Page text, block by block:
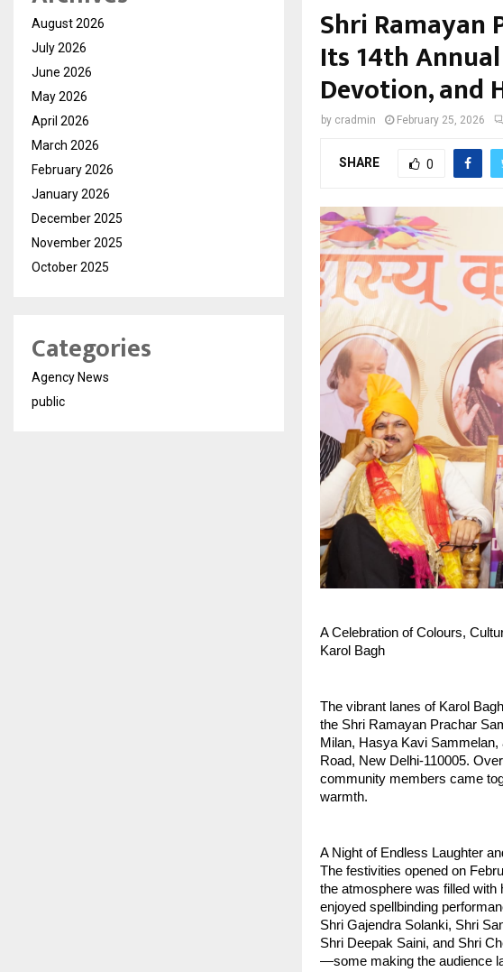
Shri Ramayan
Its 14th
Devotion, and
by cradmin February 25, 2026
SHARE 0
A Celebration of Colours,
Karol Bagh
The vibrant lanes of Karol
the Shri Ramayan Prachar
Milan, Hasya Kavi
Road, New Delhi‑110005.
community members came
warmth.
A Night of Endless Laughter
The festivities opened on
the atmosphere was filled with
enjoyed spellbinding
Shri Gajendra Solanki, Shri
Shri Deepak Saini, and Shri
—some making the audience
August 2026
July 2026
June 2026
May 2026
April 2026
March 2026
February 2026
January 2026
December 2025
November 2025
October 2025
Categories
Agency News
public